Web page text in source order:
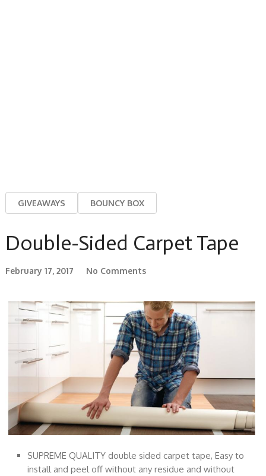
GIVEAWAYS BOUNCY BOX
Double-Sided Carpet Tape
February 17, 2017 No Comments
SUPREME QUALITY double sided carpet tape, Easy to
install and peel off without any residue and without